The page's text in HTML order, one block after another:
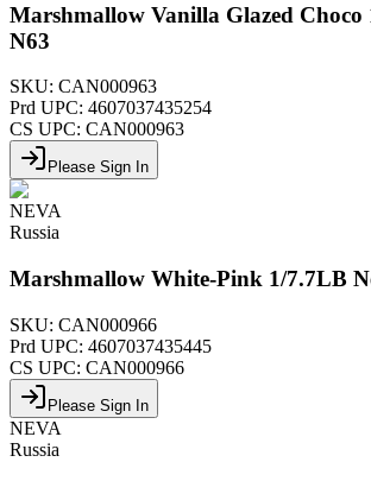
Marshmallow Vanilla Glazed Choco
N63
SKU: CAN000963
Prd UPC: 4607037435254
CS UPC: CAN000963
Please Sign In
NEVA
Russia
Marshmallow White-Pink 1/7.7LB
SKU: CAN000966
Prd UPC: 4607037435445
CS UPC: CAN000966
Please Sign In
NEVA
Russia